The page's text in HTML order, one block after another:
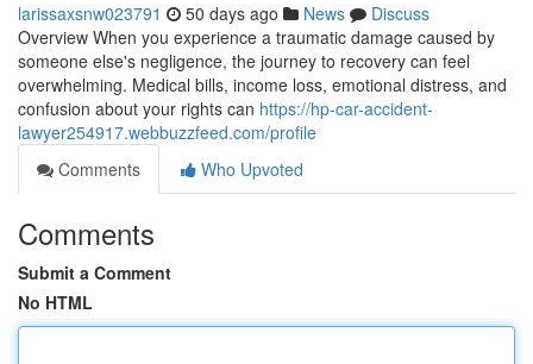
larissaxsnw023791 50 days ago News
Discuss
Overview When you experience a traumatic damage caused by
someone else's negligence, the journey to recovery can feel
overwhelming. Medical bills, income loss, emotional distress, and
confusion about your rights can https://hp-car-accident-
lawyer254917.webbuzzfeed.com/profile
Comments
Who Upvoted
Comments
Submit a Comment
No HTML